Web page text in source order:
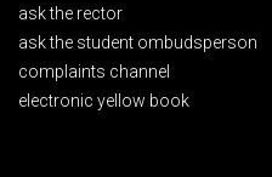
ask the rector
ask the student ombudsperson
complaints channel
electronic yellow book